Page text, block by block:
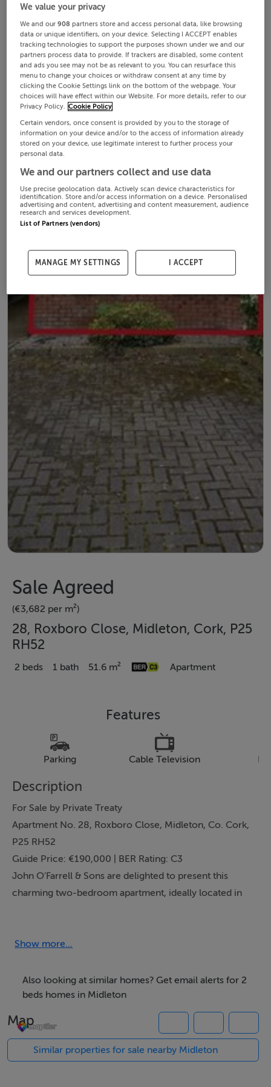
Sale Agreed
(€3,682 per m²)
28, Roxboro Close, Midleton, Cork, P25
RH52
2 beds 1 bath 51.6 m² Apartment
Features
Parking Cable Television
Description
For Sale by Private Treaty
Apartment No. 28, Roxboro Close, Midleton, Co. Cork,
P25 RH52
Guide Price: €190,000 | BER Rating: C3
John O’Farrell & Sons are delighted to present this
charming two-bedroom apartment, ideally located in
comfort and convenience, this well-maintained
time buyers, downsizers, or investors alike.
Property Overview
Apartment No. 28, Roxboro Close, is a thoughtfully
designed ground floor unit that overlooks a pleasant
green space to the front and enjoys the added bonus of
a private, enclosed patio area to the rear—perfect for
Show more...
Also looking at similar homes? Get email alerts for 2
beds homes in Midleton
Map
Similar properties for sale nearby Midleton
We value your privacy
We and our908 partners store and access personal data, like browsing
data or unique identifiers, on your device. Selecting I ACCEPT enables
tracking technologies to support the purposes shown under we and our
partners process data to provide. If trackers are disabled, some content
and ads you see may not be as relevant to you. You can resurface this
menu to change your choices or withdraw consent at any time by
clicking the Cookie Settings link on the bottom of the webpage. Your
choices will have effect within our Website. For more details, refer to our
Privacy Policy. Cookie Policy
Certain vendors, once consent is provided by you to the storage of
information on your device and/or to the access of information already
stored on your device, use legitimate interest to further process your
personal data.
We and our partners collect and use data
Use precise geolocation data. Actively scan device characteristics for
identification. Store and/or access information on a device. Personalised
advertising and content, advertising and content measurement, audience
research and services development.
List of Partners (vendors)
MANAGE MY SETTINGS I ACCEPT